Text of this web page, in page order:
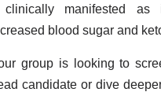
clinically manifested as
blood sugar and
group is looking to
candidate or dive